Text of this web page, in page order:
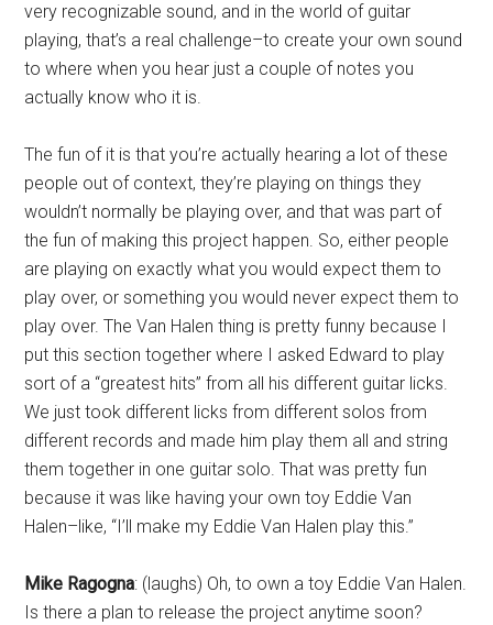
very recognizable sound, and in the world of guitar
playing, that’s a real challenge–to create your own sound
to where when you hear just a couple of notes you
actually know who it is.
The fun of it is that you’re actually hearing a lot of these
people out of context, they’re playing on things they
wouldn’t normally be playing over, and that was part of
the fun of making this project happen. So, either people
are playing on exactly what you would expect them to
play over, or something you would never expect them to
play over. The Van Halen thing is pretty funny because I
put this section together where I asked Edward to play
sort of a “greatest hits” from all his different guitar licks.
We just took different licks from different solos from
different records and made him play them all and string
them together in one guitar solo. That was pretty fun
because it was like having your own toy Eddie Van
Halen–like, “I’ll make my Eddie Van Halen play this.”
Mike Ragogna: (laughs) Oh, to own a toy Eddie Van Halen.
Is there a plan to release the project anytime soon?